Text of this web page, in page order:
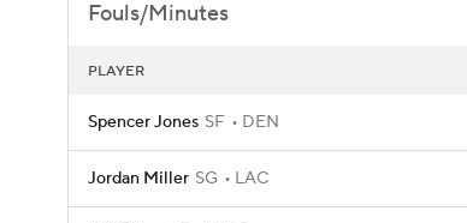
Fouls/Minutes
PLAYER
Spencer Jones SF DEN
Jordan Miller SG LAC